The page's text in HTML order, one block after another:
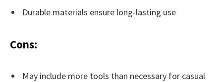
Durable materials ensure long-lasting use
Cons:
May include more tools than necessary for casual